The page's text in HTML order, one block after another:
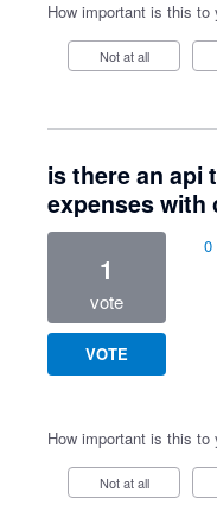
How important is this to
Not at all
is there an api
expenses with
1
vote
VOTE
0
How important is this to
Not at all